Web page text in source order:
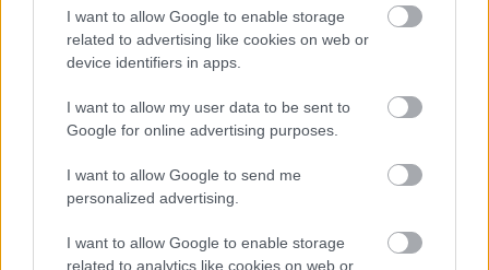
I want to allow Google to enable storage
related to advertising like cookies on web or
device identifiers in apps.
I want to allow my user data to be sent to
Google for online advertising purposes.
I want to allow Google to send me
personalized advertising.
I want to allow Google to enable storage
related to analytics like cookies on web or
Geilo er tildelt NM i 2024